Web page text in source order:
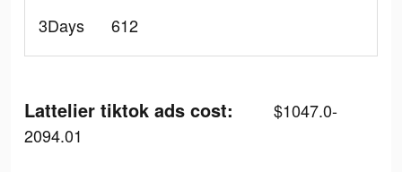
3Days
612
Lattelier tiktok ads cost:
$1047.0-
2094.01